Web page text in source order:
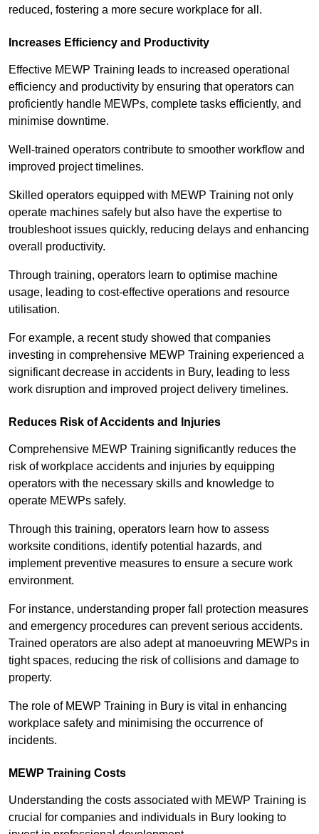
reduced, fostering a more secure workplace for all.
Increases Efficiency and Productivity
Effective MEWP Training leads to increased operational
efficiency and productivity by ensuring that operators can
proficiently handle MEWPs, complete tasks efficiently, and
minimise downtime.
Well-trained operators contribute to smoother workflow and
improved project timelines.
Skilled operators equipped with MEWP Training not only
operate machines safely but also have the expertise to
troubleshoot issues quickly, reducing delays and enhancing
overall productivity.
Through training, operators learn to optimise machine
usage, leading to cost-effective operations and resource
utilisation.
For example, a recent study showed that companies
investing in comprehensive MEWP Training experienced a
significant decrease in accidents in Bury, leading to less
work disruption and improved project delivery timelines.
Reduces Risk of Accidents and Injuries
Comprehensive MEWP Training significantly reduces the
risk of workplace accidents and injuries by equipping
operators with the necessary skills and knowledge to
operate MEWPs safely.
Through this training, operators learn how to assess
worksite conditions, identify potential hazards, and
implement preventive measures to ensure a secure work
environment.
For instance, understanding proper fall protection measures
and emergency procedures can prevent serious accidents.
Trained operators are also adept at manoeuvring MEWPs in
tight spaces, reducing the risk of collisions and damage to
property.
The role of MEWP Training in Bury is vital in enhancing
workplace safety and minimising the occurrence of
incidents.
MEWP Training Costs
Understanding the costs associated with MEWP Training is
crucial for companies and individuals in Bury looking to